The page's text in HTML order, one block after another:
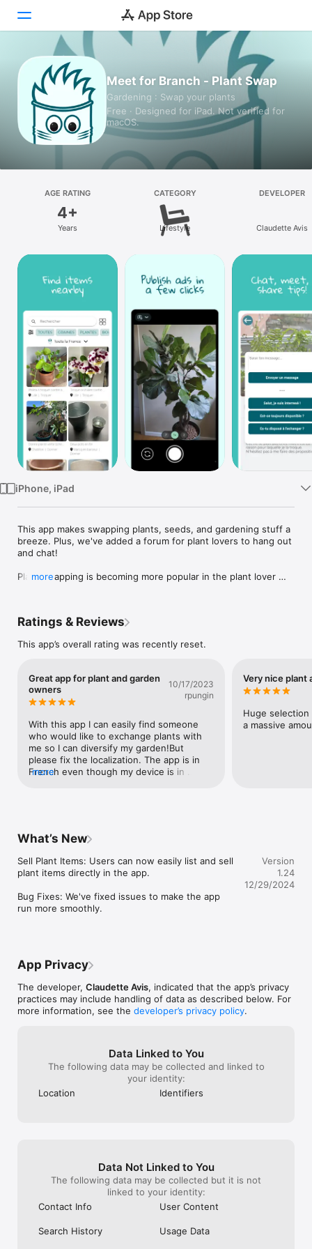
Today
Games
Apps
Platform
iPad
Watch
Meet for Branch - Plant Swap
Gardening : Swap your plants
Free · Designed for iPad. Not verified for
macOS.
AGE RATING
4+
Years
CATEGORY
Lifestyle
DEVELOPER
Claudette Avis
iPhone, iPad
This app makes swapping plants, seeds, and gardening stuff a
breeze. Plus, we've added a forum for plant lovers to hang out
and chat!
Plant swapping is becoming more popular in the plant lover
search process. On the homepage, select the category you
wish to view. Filter your search further by selecting plants,
cuttings, seeds, and accessories.
Search by location.
Meet for Branch may request access to your location to
facilitate proximity-based item discovery. Alternatively, you
can input a zip code or city name to localize your search
Create a listing.
Moving to another location and can't take your beloved plants
with you? Want to swap a Monstera cutting for a Fiddle Leaf
Fig? With the app's ad creation feature, you can quickly post
your listings. Within minutes, your ad will be visible in the
community's news feed. Click the "Post" button, select your
Connect with other users.
Easily initiate conversations with other users through instant
messaging. Pre-made messages are available to kickstart
discussions without typing. Click on an item of interest in the
from users interested in your posted listings.
Schedule meet-ups.
When conversing with someone, you can reserve items,
Jump into the space where you can share plant photos,
exchange tips, seek advice, or just hang out and connect with
the plant community.
Meet for Branch app is designed to promote:
more
Ratings & Reviews
This app’s overall rating was recently reset.
Great app for plant and garden
owners
10/17/2023
rpungin
With this app I can easily find someone
who would like to exchange plants with
me so I can diversify my garden!But
please fix the localization. The app is in
French even though my device is in
more
Very nice plant
Huge
a massive
What’s New
Sell Plant Items: Users can now easily list and sell
plant items directly in the app.
Bug Fixes: We've fixed issues to make the app
run more smoothly.
Version
1.24
12/29/2024
App Privacy
The developer, Claudette Avis, indicated that the app’s privacy
practices may include handling of data as described below. For
more information, see the developer’s privacy policy.
Data Linked to You
The following data may be collected and linked to
your identity:
Location
Identifiers
Data Not Linked to You
The following data may be collected but it is not
linked to your identity:
Contact Info
User Content
Search History Usage Data